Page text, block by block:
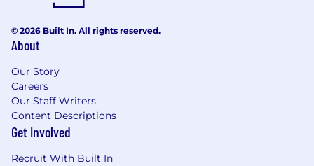
© 2026 Built In. All rights reserved.
About
Our Story
Careers
Our Staff Writers
Content Descriptions
Get Involved
Recruit With Built In